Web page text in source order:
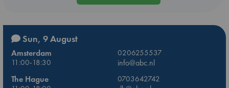
Sun, 9 August
Amsterdam
0206255537
11:00-18:30
info@abc.nl
The Hague
0703642742